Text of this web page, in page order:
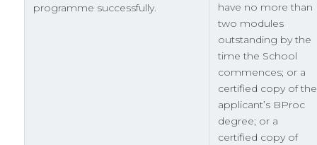
programme successfully.
have no more than
two modules
outstanding by the
time the School
commences; or a
certified copy of the
applicant’s BProc
degree; or a
certified copy of